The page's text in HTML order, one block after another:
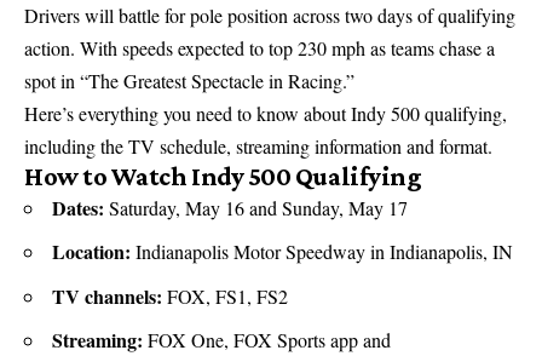
Drivers will battle for pole position across two days of qualifying
action. With speeds expected to top 230 mph as teams chase a
spot in “The Greatest Spectacle in Racing.”
Here’s everything you need to know about Indy 500 qualifying,
including the TV schedule, streaming information and format.
How to Watch Indy 500 Qualifying
Dates: Saturday, May 16 and Sunday, May 17
Location: Indianapolis Motor Speedway in Indianapolis, IN
TV channels: FOX, FS1, FS2
Streaming: FOX One, FOX Sports app and